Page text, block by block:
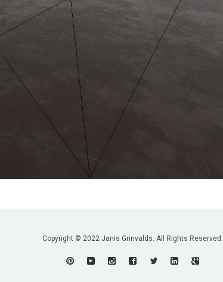
Copyright © 2022 Janis Grinvalds. All Rights Reserved.